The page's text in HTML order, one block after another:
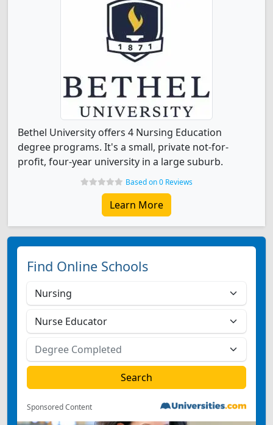
Bethel University offers 4 Nursing Education
degree programs. It's a small, private not-for-
profit, four-year university in a large suburb.
Based on 0 Reviews
Learn More
Find Online Schools
Sponsored Content